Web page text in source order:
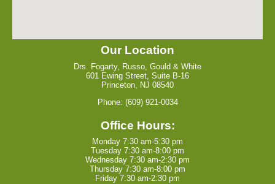
Our Location
Drs. Fogarty, Russo, Gould & White
601 Ewing Street, Suite B-16
Princeton, NJ 08540
Phone: (609) 921-0034
Office Hours:
Monday 7:30 am-5:30 pm
Tuesday 7:30 am-8:00 pm
Wednesday 7:30 am-2:30 pm
Thursday 7:30 am-8:00 pm
Friday 7:30 am-2:30 pm